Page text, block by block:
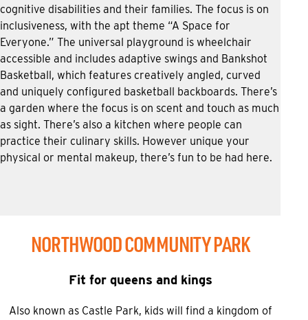
cognitive disabilities and their families. The focus is on
inclusiveness, with the apt theme “A Space for
Everyone.” The universal playground is wheelchair
accessible and includes adaptive swings and Bankshot
Basketball, which features creatively angled, curved
and uniquely configured basketball backboards. There’s
a garden where the focus is on scent and touch as much
as sight. There’s also a kitchen where people can
practice their culinary skills. However unique your
physical or mental makeup, there’s fun to be had here.
NORTHWOOD COMMUNITY PARK
Fit for queens and kings
Also known as Castle Park, kids will find a kingdom of